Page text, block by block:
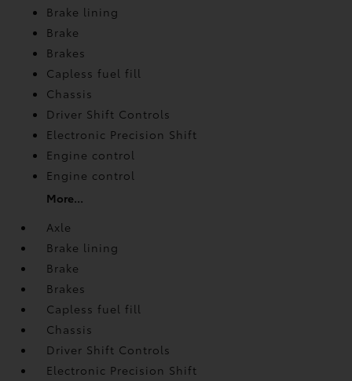
Brake lining
Brake
Brakes
Capless fuel fill
Chassis
Driver Shift Controls
Electronic Precision Shift
Engine control
Engine control
More...
Axle
Brake lining
Brake
Brakes
Capless fuel fill
Chassis
Driver Shift Controls
Electronic Precision Shift